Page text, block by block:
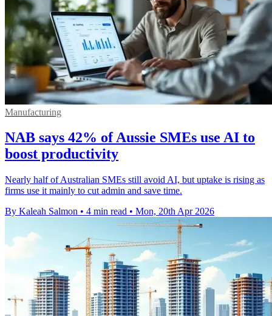
Manufacturing
NAB says 42% of Aussie SMEs use AI to
boost productivity
Nearly half of Australian SMEs still avoid AI, but uptake is rising as
firms use it mainly to cut admin and save time.
By Kaleah Salmon • 4 min read • Mon, 20th Apr 2026